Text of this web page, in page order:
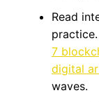
Read
7
digital
waves.